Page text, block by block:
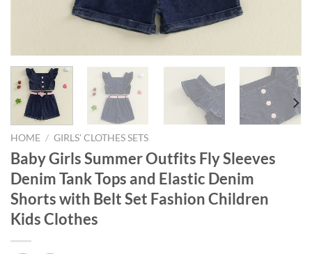
HOME / GIRLS' CLOTHES SETS
Baby Girls Summer Outfits Fly Sleeves
Denim Tank Tops and Elastic Denim
Shorts with Belt Set Fashion Children
Kids Clothes